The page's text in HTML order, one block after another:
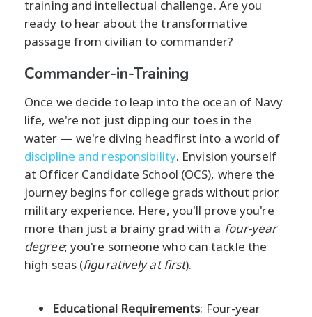
training and intellectual challenge. Are you
ready to hear about the transformative
passage from civilian to commander?
Commander-in-Training
Once we decide to leap into the ocean of Navy
life, we're not just dipping our toes in the
water — we're diving headfirst into a world of
discipline and responsibility. Envision yourself
at Officer Candidate School (OCS), where the
journey begins for college grads without prior
military experience. Here, you'll prove you're
more than just a brainy grad with a four-year
degree; you're someone who can tackle the
high seas (figuratively at first).
Educational Requirements: Four-year